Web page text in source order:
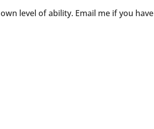
level of ability. Email me if you have